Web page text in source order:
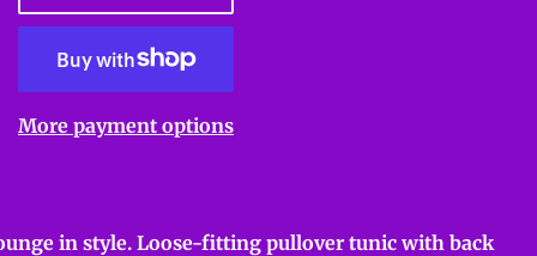
More payment options
in style. Loose-fitting pullover tunic with back